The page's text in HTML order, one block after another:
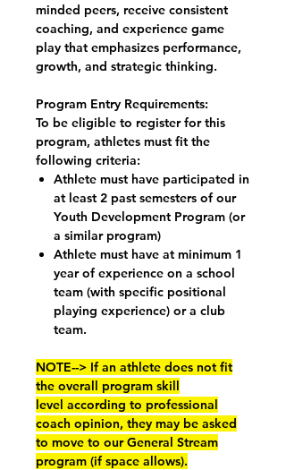
minded peers, receive consistent
coaching, and experience game
play that emphasizes performance,
growth, and strategic thinking.​​​
Program Entry Requirements:
To be eligible to register for this
program, athletes must fit the
following criteria:
Athlete must have participated in
at least 2 past semesters of our
Youth Development Program (or
a similar program)
Athlete must have at minimum 1
year of experience on a school
team (with specific positional
playing experience) or a club
team.
NOTE--> If an athlete does not fit
the overall program skill
level according to professional
coach opinion, they may be asked
to move to our General Stream
program (if space allows).